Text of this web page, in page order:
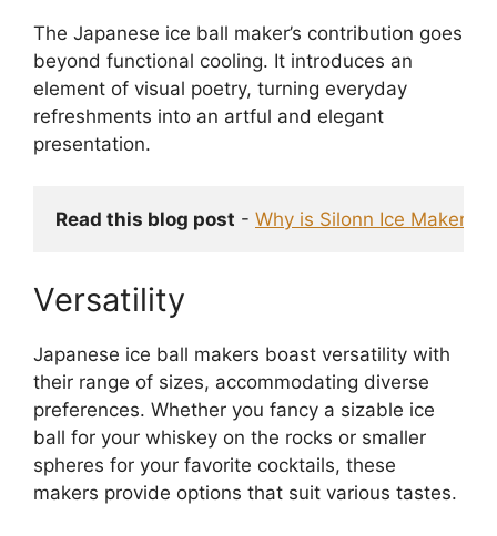
The Japanese ice ball maker’s contribution goes
beyond functional cooling. It introduces an
element of visual poetry, turning everyday
refreshments into an artful and elegant
presentation.
Read this blog post - Why is Silonn Ice Maker
Versatility
Japanese ice ball makers boast versatility with
their range of sizes, accommodating diverse
preferences. Whether you fancy a sizable ice
ball for your whiskey on the rocks or smaller
spheres for your favorite cocktails, these
makers provide options that suit various tastes.